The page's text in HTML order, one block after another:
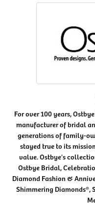
For over 100 years,
manufacturer of bridal
generations of family-
stayed true to its
value. Ostbye's
Ostbye Bridal,
Diamond Fashion &
Shimmering Diamonds®,